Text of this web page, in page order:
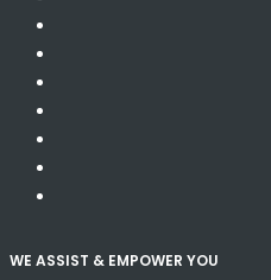
WE ASSIST & EMPOWER YOU